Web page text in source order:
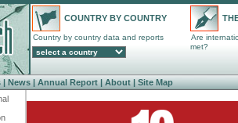
COUNTRY BY COUNTRY
Country by country data and reports
Are
met?
|News|Annual Report|About|Site Map